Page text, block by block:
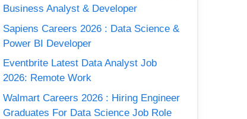
Business Analyst & Developer
Sapiens Careers 2026 : Data Science &
Power BI Developer
Eventbrite Latest Data Analyst Job
2026: Remote Work
Walmart Careers 2026 : Hiring Engineer
Graduates For Data Science Job Role